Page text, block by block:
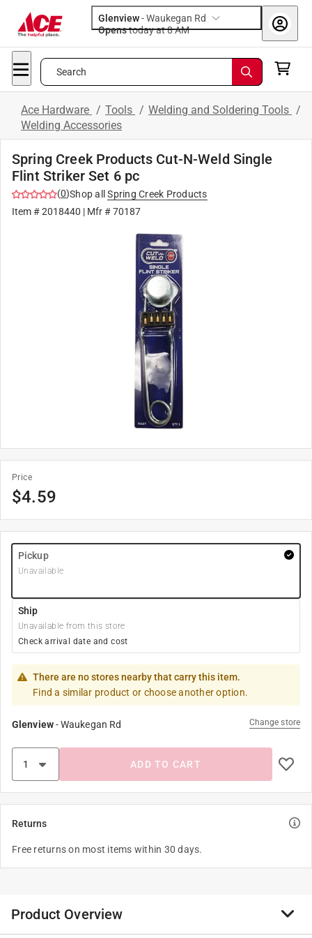
Glenview-Waukegan Rd
Opens
today at 8 AM
Search
Ace Hardware / Tools / Welding and Soldering Tools /
Welding Accessories
Spring Creek Products Cut-N-Weld Single
Flint Striker Set 6 pc
(0)Shop all
Spring Creek Products
Item #2018440 | Mfr #70187
Price
$4.59
Pickup
Unavailable
Ship
Unavailable from this store
Check arrival date and cost
There are no stores nearby that carry this item.
Find a similar product or choose another option.
Glenview-Waukegan Rd Change store
ADD TO CART
Returns
Free returns on most items within 30 days.
Product Overview